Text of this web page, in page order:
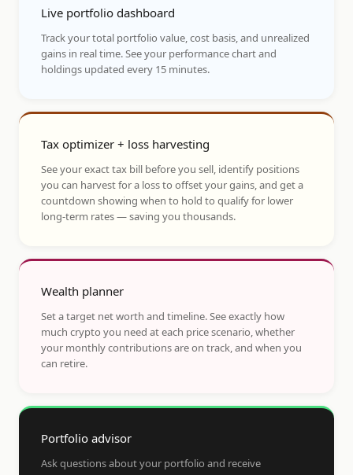
Live portfolio dashboard
Track your total portfolio value, cost basis, and unrealized
gains in real time. See your performance chart and
holdings updated every 15 minutes.
Tax optimizer + loss harvesting
See your exact tax bill before you sell, identify positions
you can harvest for a loss to offset your gains, and get a
countdown showing when to hold to qualify for lower
long-term rates — saving you thousands.
Wealth planner
Set a target net worth and timeline. See exactly how
much crypto you need at each price scenario, whether
your monthly contributions are on track, and when you
can retire.
Portfolio advisor
Ask questions about your portfolio and receive